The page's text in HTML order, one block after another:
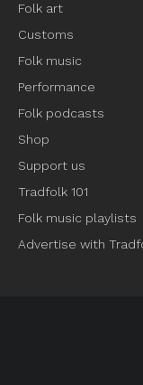
Folk art
Customs
Folk music
Performance
Folk podcasts
Shop
Support us
Tradfolk 101
Folk music playlists
Advertise with